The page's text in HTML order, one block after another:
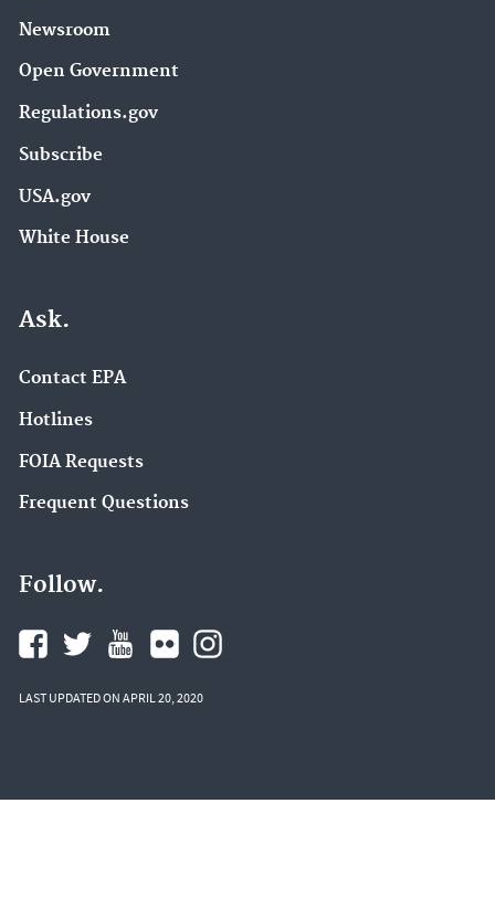
Newsroom
Open Government
Regulations.gov
Subscribe
USA.gov
White House
Ask.
Contact EPA
Hotlines
FOIA Requests
Frequent Questions
Follow.
LAST UPDATED ON APRIL 20, 2020